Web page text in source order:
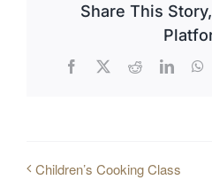
Share This
Facebook
X Reddit
Children’s Cooking Class